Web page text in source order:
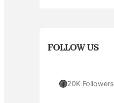
FOLLOW US
Facebook 20K Followers